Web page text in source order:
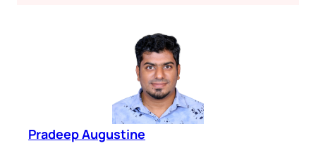
Pradeep Augustine